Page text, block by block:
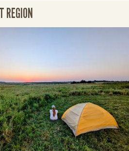
REGION